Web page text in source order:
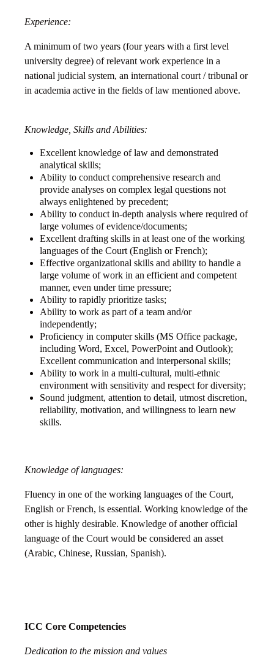
Experience:
A minimum of two years (four years with a first level
university degree) of relevant work experience in a
national judicial system, an international court / tribunal or
in academia active in the fields of law mentioned above.
Knowledge, Skills and Abilities:
Excellent knowledge of law and demonstrated
analytical skills;
Ability to conduct comprehensive research and
provide analyses on complex legal questions not
always enlightened by precedent;
Ability to conduct in-depth analysis where required of
large volumes of evidence/documents;
Excellent drafting skills in at least one of the working
languages of the Court (English or French);
Effective organizational skills and ability to handle a
large volume of work in an efficient and competent
manner, even under time pressure;
Ability to rapidly prioritize tasks;
Ability to work as part of a team and/or
independently;
Proficiency in computer skills (MS Office package,
including Word, Excel, PowerPoint and Outlook);
Excellent communication and interpersonal skills;
Ability to work in a multi-cultural, multi-ethnic
environment with sensitivity and respect for diversity;
Sound judgment, attention to detail, utmost discretion,
reliability, motivation, and willingness to learn new
skills.
Knowledge of languages:
Fluency in one of the working languages of the Court,
English or French, is essential. Working knowledge of the
other is highly desirable. Knowledge of another official
language of the Court would be considered an asset
(Arabic, Chinese, Russian, Spanish).
ICC Core Competencies
Dedication to the mission and values